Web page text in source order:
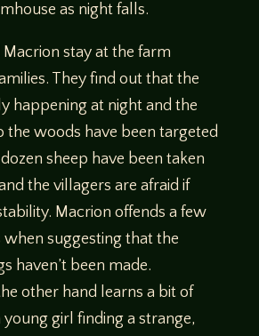
as night falls.
stay at the farm
They find out that the
happening at night and the
the woods have been targeted
sheep have been taken
the villagers are afraid if
Macrion offends a few
suggesting that the
haven’t been made.
other hand learns a bit of
girl finding a strange,